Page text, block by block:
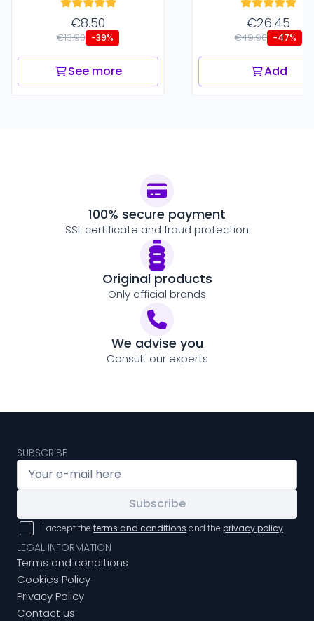
€8.50
€13.90 -39%
See more
€26.45
€49.90 -47%
Add
100% secure payment
SSL certificate and fraud protection
Original products
Only official brands
We advise you
Consult our experts
SUBSCRIBE
Subscribe
I accept the terms and conditions and the privacy policy
LEGAL INFORMATION
Terms and conditions
Cookies Policy
Privacy Policy
Contact us